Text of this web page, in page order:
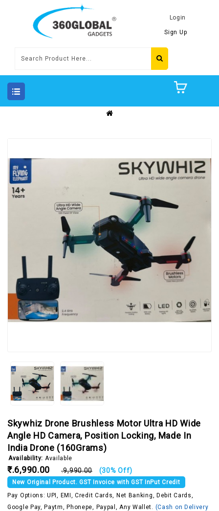
Login
Sign Up
Skywhiz Drone Brushless Motor Ultra HD Wide
Angle HD Camera, Position Locking, Made In
India Drone (160Grams)
Availability: Available
₹.6,990.00 ₹.9,990.00 (30% Off)
New Original Product. GST Invoice with GST InPut Credit
Pay Options: UPI, EMI, Credit Cards, Net Banking, Debit Cards,
Google Pay, Paytm, Phonepe, Paypal, Any Wallet. (Cash on Delivery